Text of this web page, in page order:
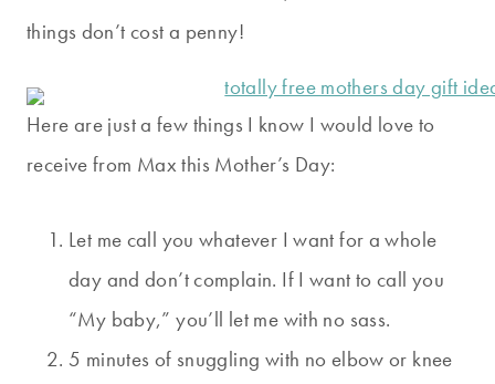
things don’t cost a penny!
Here are just a few things I know I would love to
receive from Max this Mother’s Day:
Let me call you whatever I want for a whole
day and don’t complain. If I want to call you
“My baby,” you’ll let me with no sass.
5 minutes of snuggling with no elbow or knee